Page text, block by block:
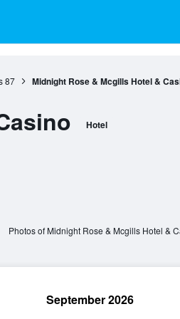
87 Midnight Rose & Mcgills Hotel &
Hotel
Photos of Midnight Rose & Mcgills Hotel &
September 2026